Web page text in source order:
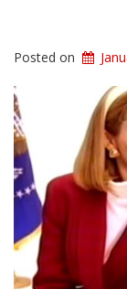
Posted on